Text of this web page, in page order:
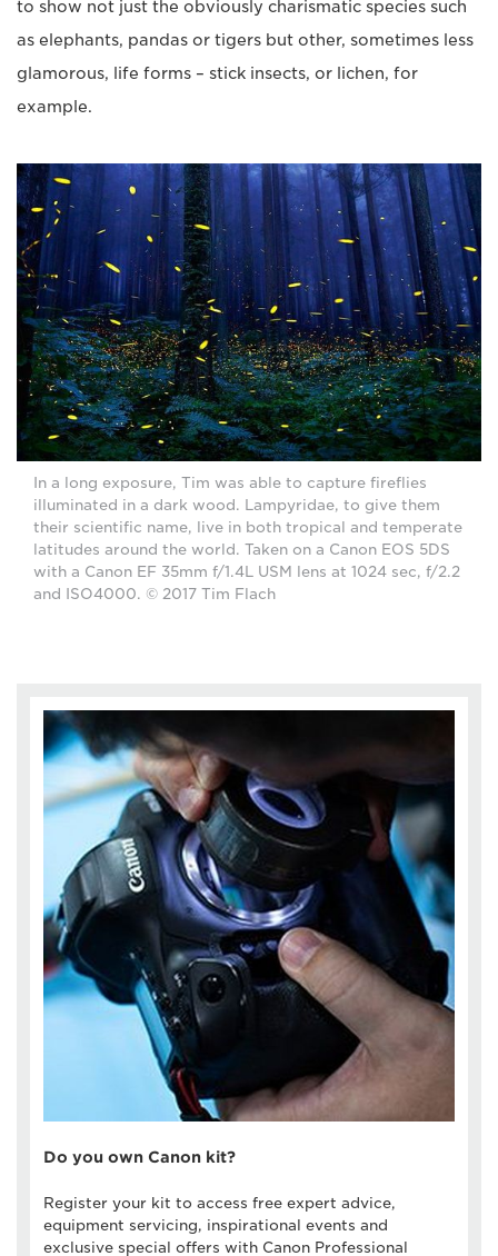
to show not just the obviously charismatic species such
as elephants, pandas or tigers but other, sometimes less
glamorous, life forms – stick insects, or lichen, for
example.
In a long exposure, Tim was able to capture fireflies
illuminated in a dark wood. Lampyridae, to give them
their scientific name, live in both tropical and temperate
latitudes around the world. Taken on a Canon EOS 5DS
with a Canon EF 35mm f/1.4L USM lens at 1024 sec, f/2.2
and ISO4000. © 2017 Tim Flach
Do you own Canon kit?
Register your kit to access free expert advice,
equipment servicing, inspirational events and
exclusive special offers with Canon Professional